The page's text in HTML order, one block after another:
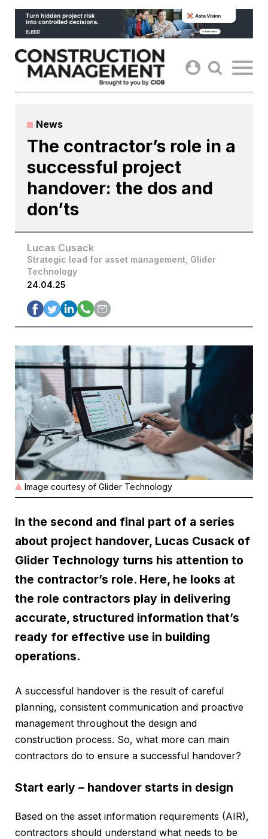
Skip
content
News
The contractor’s role in a
successful project
handover: the dos and
don’ts
Lucas Cusack
Strategic lead for asset management, Glider
Technology
24.04.25
Image courtesy of Glider Technology
In the second and final part of a series
about project handover, Lucas Cusack of
Glider Technology turns his attention to
the contractor’s role. Here, he looks at
the role contractors play in delivering
accurate, structured information that’s
ready for effective use in building
operations.
A successful handover is the result of careful
planning, consistent communication and proactive
management throughout the design and
construction process. So, what more can main
contractors do to ensure a successful handover?
Start early – handover starts in design
Based on the asset information requirements (AIR),
contractors should understand what needs to be